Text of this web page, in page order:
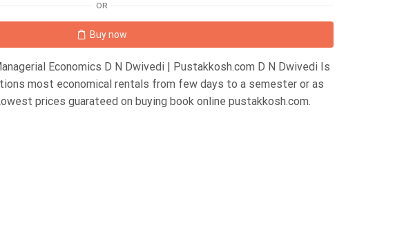
OR
Buy now
Economics D N Dwivedi | Pustakkosh.com D N Dwivedi Is
most economical rentals from few days to a semester or as
prices guarateed on buying book online pustakkosh.com.